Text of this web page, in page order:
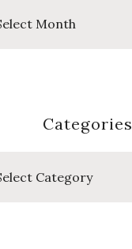
Categories